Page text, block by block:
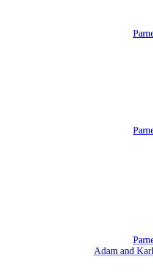
Adam and